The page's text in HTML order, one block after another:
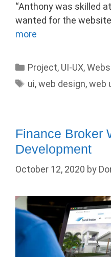
“Anthony was skilled
wanted for the
more
Categories
Project, UI-UX,
Tags
ui,web design,web
Finance Broker
Development
October 12, 2020 by